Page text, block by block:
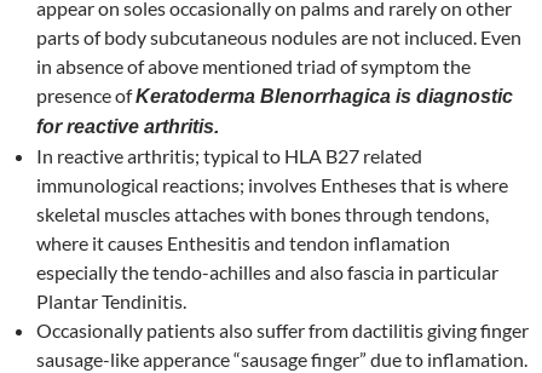
appear on soles occasionally on palms and rarely on other
parts of body subcutaneous nodules are not incluced. Even
in absence of above mentioned triad of symptom the
presence ofKeratoderma Blenorrhagica is diagnostic
for reactive arthritis.
In reactive arthritis; typical to HLA B27 related
immunological reactions; involves Entheses that is where
skeletal muscles attaches with bones through tendons,
where it causes Enthesitis and tendon inflamation
especially the tendo-achilles and also fascia in particular
Plantar Tendinitis.
Occasionally patients also suffer from dactilitis giving finger
sausage-like apperance “sausage finger” due to inflamation.